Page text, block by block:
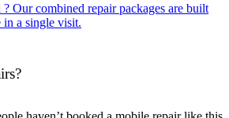
Our combined repair packages are built
a single visit.